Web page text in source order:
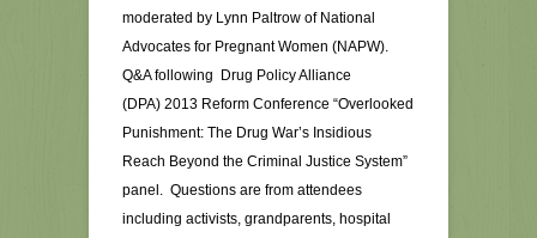
moderated by Lynn Paltrow of National
Advocates for Pregnant Women (NAPW).
Q&A following Drug Policy Alliance
(DPA) 2013 Reform Conference “Overlooked
Punishment: The Drug War’s Insidious
Reach Beyond the Criminal Justice System”
panel. Questions are from attendees
including activists, grandparents, hospital